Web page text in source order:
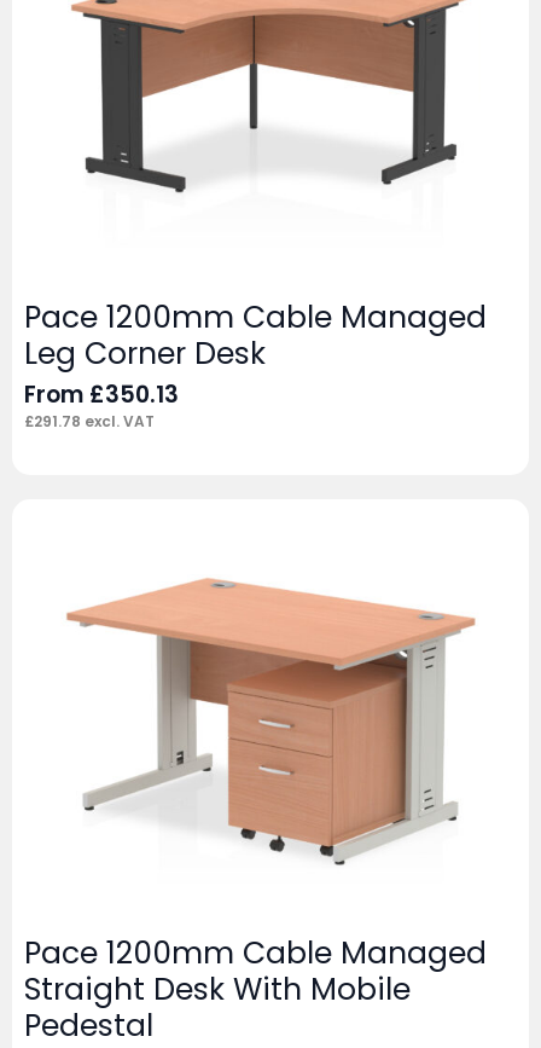
Pace 1200mm Cable Managed
Leg Corner Desk
From £350.13
£291.78 excl. VAT
Pace 1200mm Cable Managed
Straight Desk With Mobile
Pedestal